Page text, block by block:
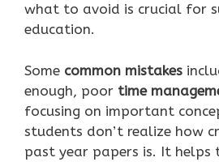
what to avoid is crucial for
education.
Some common mistakes
enough, poor time
focusing on important
students don’t realize how
past year papers is. It helps